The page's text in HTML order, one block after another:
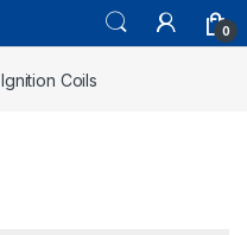
0
Ignition Coils